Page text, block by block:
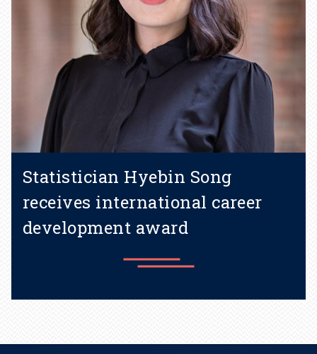
Statistician Hyebin Song
receives international career
development award